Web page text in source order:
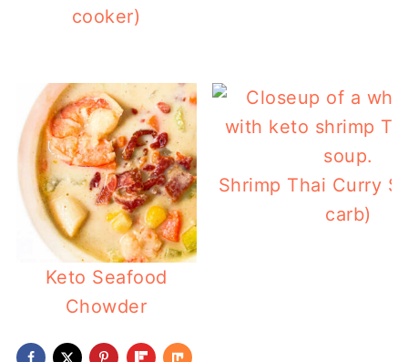
cooker)
Keto Seafood
Chowder
Shrimp Thai Curry
carb)